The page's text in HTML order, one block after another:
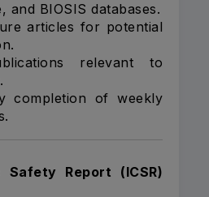
and BIOSIS databases.
articles for potential
relevant to
completion of weekly
Safety Report (ICSR)